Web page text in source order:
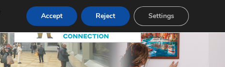
Pricing Advertise Contact
Accept Reject Settings